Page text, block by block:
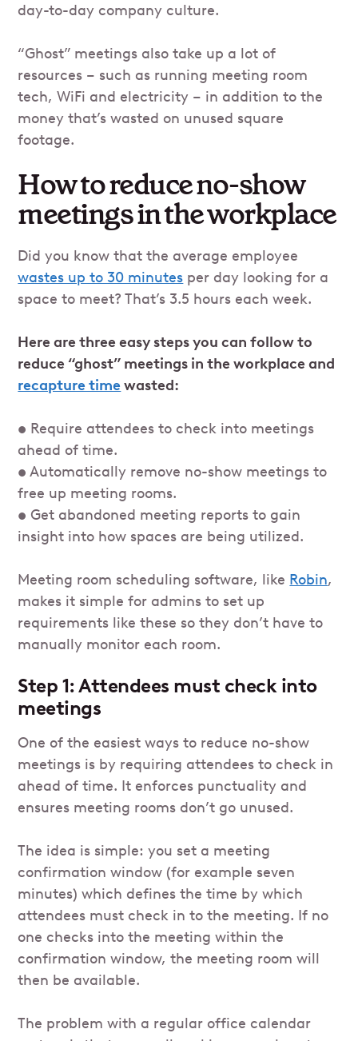
day-to-day company culture.
“Ghost” meetings also take up a lot of
resources – such as running meeting room
tech, WiFi and electricity – in addition to the
money that’s wasted on unused square
footage.
How to reduce no-show
meetings in the workplace
Did you know that the average employee
wastes up to 30 minutes per day looking for a
space to meet? That’s 3.5 hours each week.
Here are three easy steps you can follow to
reduce “ghost” meetings in the workplace and
recapture timewasted:
• Require attendees to check into meetings
ahead of time.
• Automatically remove no-show meetings to
free up meeting rooms.
• Get abandoned meeting reports to gain
insight into how spaces are being utilized.
Meeting room scheduling software, like Robin,
makes it simple for admins to set up
requirements like these so they don’t have to
manually monitor each room.
Step 1: Attendees must check into
meetings
One of the easiest ways to reduce no-show
meetings is by requiring attendees to check in
ahead of time. It enforces punctuality and
ensures meeting rooms don’t go unused.
The idea is simple: you set a meeting
confirmation window (for example seven
minutes) which defines the time by which
attendees must check in to the meeting. If no
one checks into the meeting within the
confirmation window, the meeting room will
then be available.
The problem with a regular office calendar